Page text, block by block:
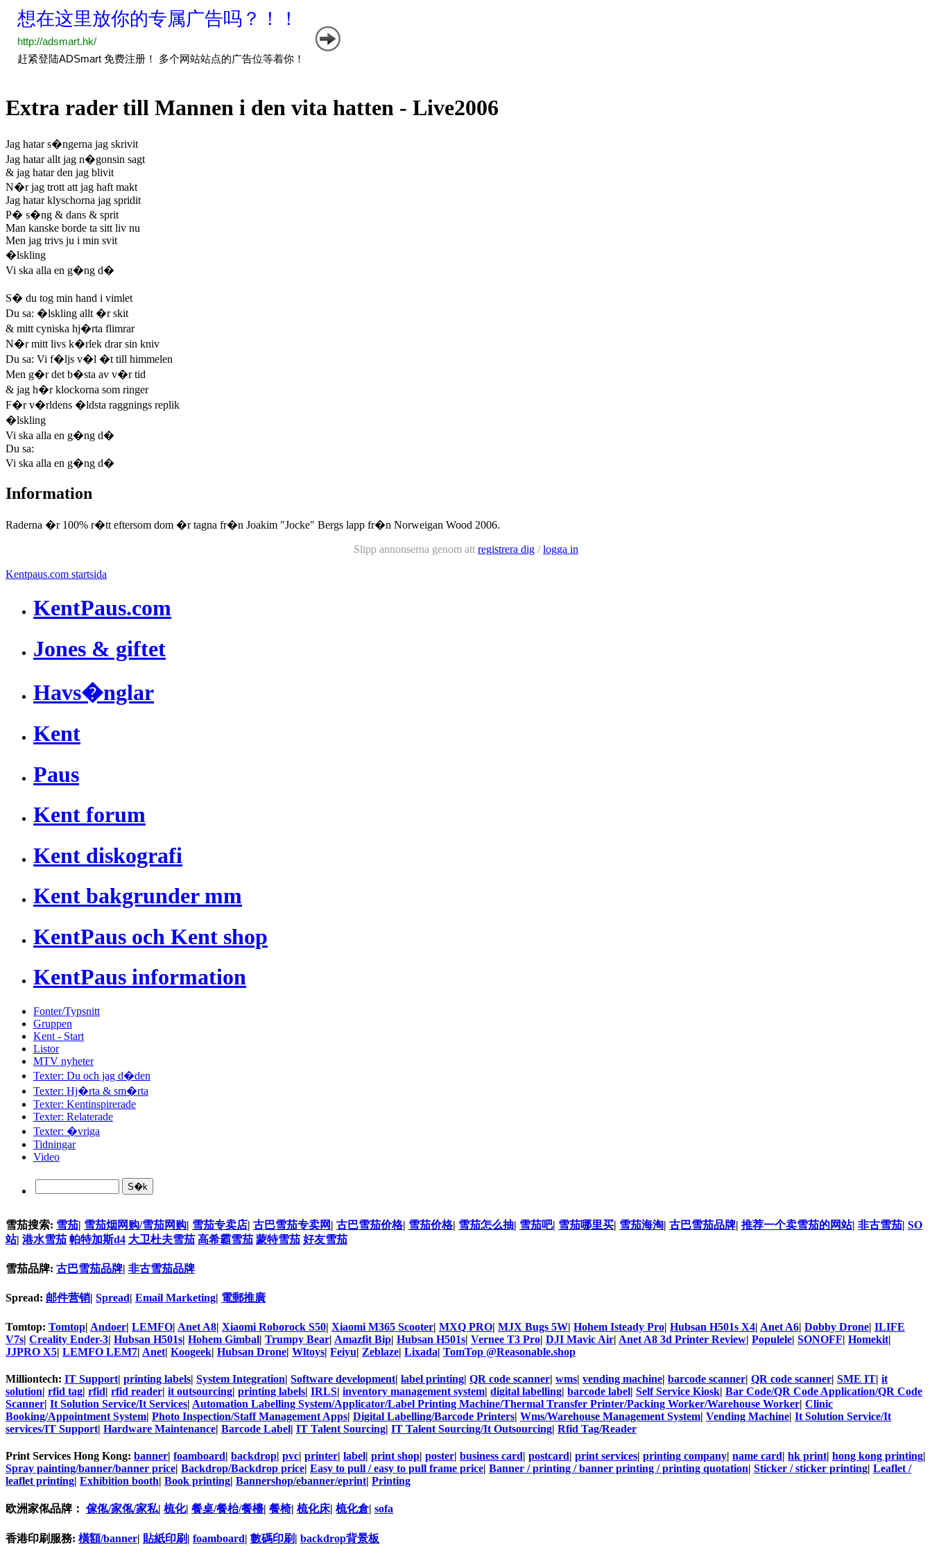
Extra rader till Mannen i den vita hatten - Live2006
Jag hatar s�ngerna jag skrivit
Jag hatar allt jag n�gonsin sagt
& jag hatar den jag blivit
N�r jag trott att jag haft makt
Jag hatar klyschorna jag spridit
P� s�ng & dans & sprit
Man kanske borde ta sitt liv nu
Men jag trivs ju i min svit
�lskling
Vi ska alla en g�ng d�
S� du tog min hand i vimlet
Du sa: �lskling allt �r skit
& mitt cyniska hj�rta flimrar
N�r mitt livs k�rlek drar sin kniv
Du sa: Vi f�ljs v�l �t till himmelen
Men g�r det b�sta av v�r tid
& jag h�r klockorna som ringer
F�r v�rldens �ldsta raggnings replik
�lskling
Vi ska alla en g�ng d�
Du sa:
Vi ska alla en g�ng d�
Information
Raderna �r 100% r�tt eftersom dom �r tagna fr�n Joakim "Jocke" Bergs lapp fr�n Norweigan Wood 2006.
Slipp annonserna genom att registrera dig /logga in
Kentpaus.com startsida
KentPaus.com
Jones & giftet
Havs�nglar
Kent
Paus
Kent forum
Kent diskografi
Kent bakgrunder mm
KentPaus och Kent shop
KentPaus information
Fonter/Typsnitt
Gruppen
Kent - Start
Listor
MTV nyheter
Texter: Du och jag d�den
Texter: Hj�rta & sm�rta
Texter: Kentinspirerade
Texter: Relaterade
Texter: �vriga
Tidningar
Video
雪茄搜索: 雪茄| 雪茄烟网购/雪茄网购| 雪茄专卖店| 古巴雪茄专卖网| 古巴雪茄价格| 雪茄价格| 雪茄怎么抽| 雪茄吧| 雪茄哪里买| 雪茄海淘| 古巴雪茄品牌| 推荐一个卖雪茄的网站| 非古雪茄| SO
站| 港水雪茄 帕特加斯d4 大卫杜夫雪茄 高希霸雪茄 蒙特雪茄 好友雪茄
雪茄品牌: 古巴雪茄品牌| 非古雪茄品牌
Spread: 邮件营销| Spread| Email Marketing| 電郵推廣
Tomtop: Tomtop| Andoer| LEMFO| Anet A8| Xiaomi Roborock S50| Xiaomi M365 Scooter| MXQ PRO| MJX Bugs 5W| Hohem Isteady Pro| Hubsan H501s X4| Anet A6| Dobby Drone| ILIFE
V7s| Creality Ender-3| Hubsan H501s| Hohem Gimbal| Trumpy Bear| Amazfit Bip| Hubsan H501s| Vernee T3 Pro| DJI Mavic Air| Anet A8 3d Printer Review| Populele| SONOFF| Homekit|
JJPRO X5| LEMFO LEM7| Anet| Koogeek| Hubsan Drone| Wltoys| Feiyu| Zeblaze| Lixada| TomTop @Reasonable.shop
Milliontech: IT Support| printing labels| System Integration| Software development| label printing| QR code scanner| wms| vending machine| barcode scanner| QR code scanner| SME IT| it
solution| rfid tag| rfid| rfid reader| it outsourcing| printing labels| IRLS| inventory management system| digital labelling| barcode label| Self Service Kiosk| Bar Code/QR Code Application/QR Code
Scanner| It Solution Service/It Services| Automation Labelling System/Applicator/Label Printing Machine/Thermal Transfer Printer/Packing Worker/Warehouse Worker| Clinic
Booking/Appointment System| Photo Inspection/Staff Management Apps| Digital Labelling/Barcode Printers| Wms/Warehouse Management System| Vending Machine| It Solution Service/It
services/IT Support| Hardware Maintenance| Barcode Label| IT Talent Sourcing| IT Talent Sourcing/It Outsourcing| Rfid Tag/Reader
Print Services Hong Kong: banner| foamboard| backdrop| pvc| printer| label| print shop| poster| business card| postcard| print services| printing company| name card| hk print| hong kong printing|
Spray painting/banner/banner price| Backdrop/Backdrop price| Easy to pull / easy to pull frame price| Banner / printing / banner printing / printing quotation| Sticker / sticker printing| Leaflet /
leaflet printing| Exhibition booth| Book printing| Bannershop/ebanner/eprint| Printing
欧洲家俬品牌： 傢俬/家俬/家私| 梳化| 餐桌/餐枱/餐檯| 餐椅| 梳化床| 梳化倉| sofa
香港印刷服務: 橫額/banner| 貼紙印刷 | foamboard| 數碼印刷 | backdrop背景板